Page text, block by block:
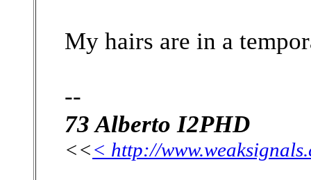
My hairs are in a
--
73 Alberto I2PHD
<<< http://